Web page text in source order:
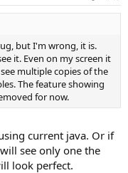
but I'm wrong, it is.
it. Even on my screen it
multiple copies of the
The feature showing
for now.
current java. Or if
see only one the
look perfect.